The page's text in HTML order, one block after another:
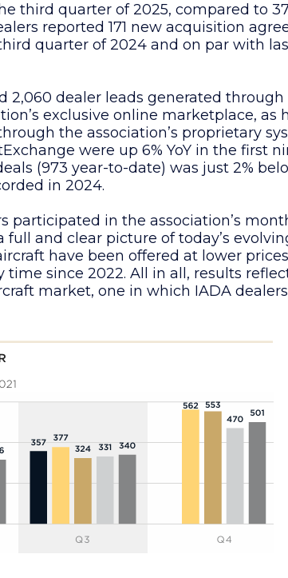
third quarter of 2025, compared to
reported 171 new acquisition
quarter of 2024 and on par with
2,060 dealer leads generated through
exclusive online marketplace, as
the association’s proprietary
were up 6% YoY in the first
(973 year-to-date) was just 2%
in 2024.
participated in the association’s
and clear picture of today’s
have been offered at lower
since 2022. All in all, results
market, one in which IADA